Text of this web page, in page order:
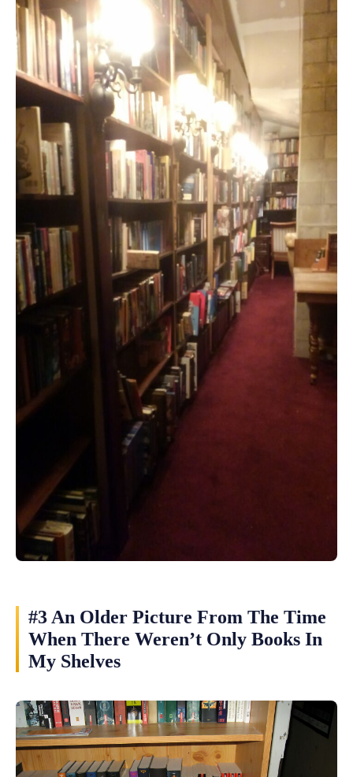
#3 An Older Picture From The Time
When There Weren’t Only Books In
My Shelves